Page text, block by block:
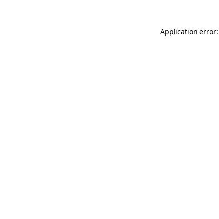
Application